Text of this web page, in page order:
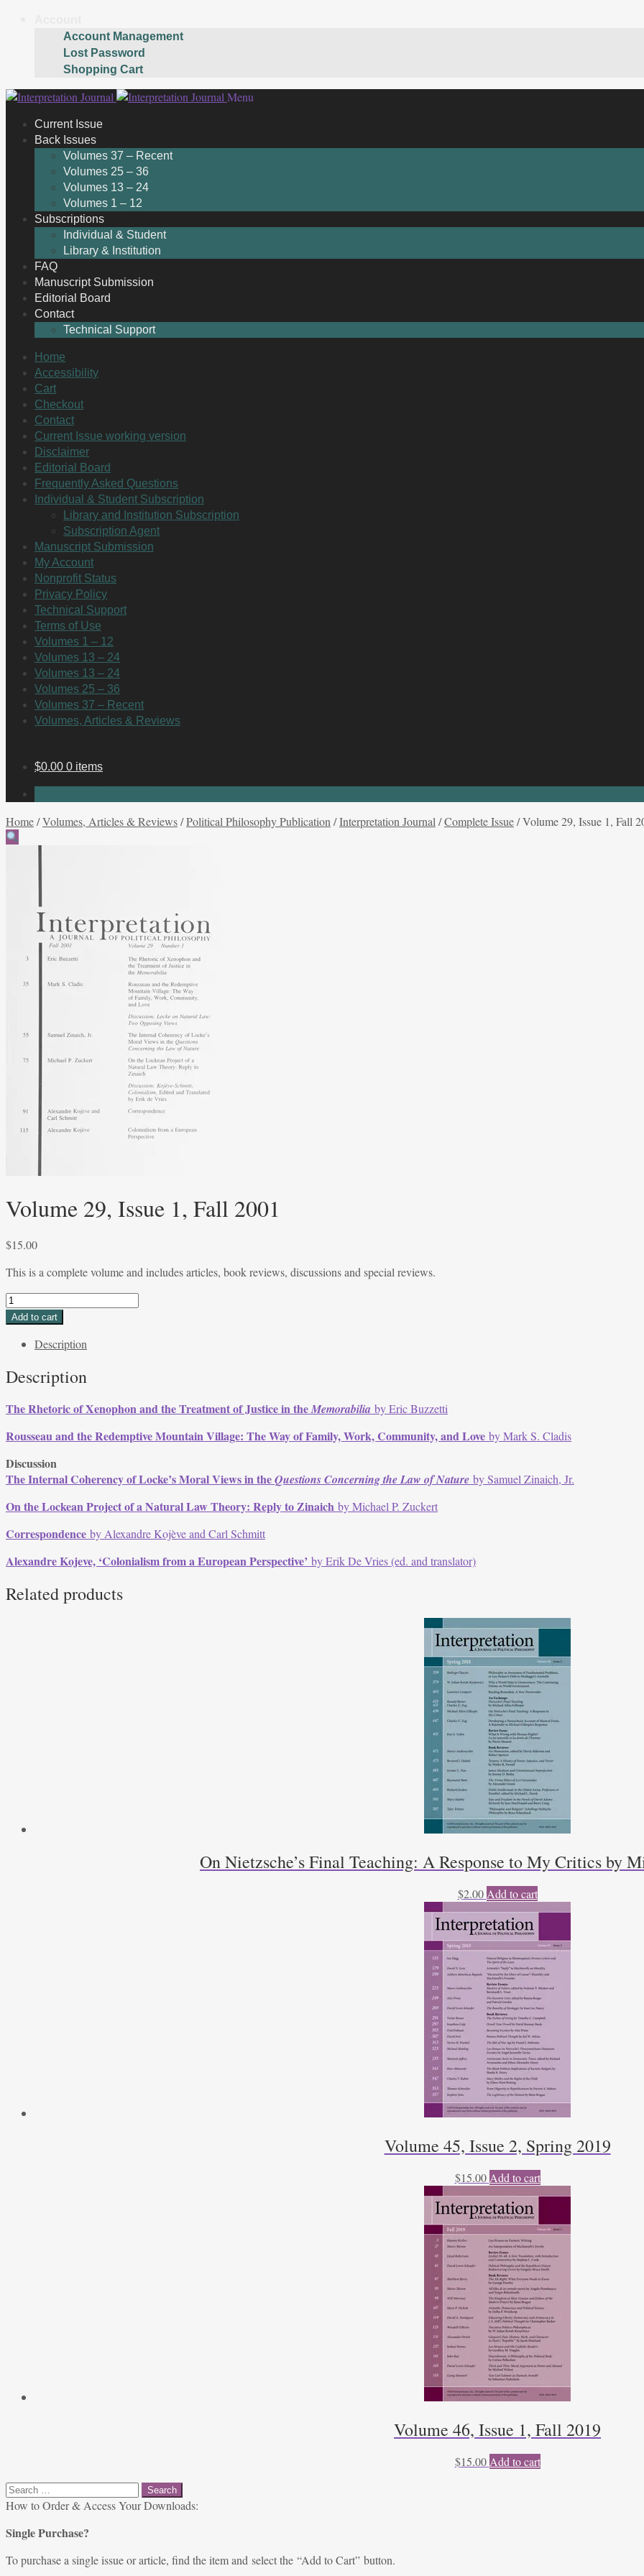
Account Management
Lost Password
Shopping Cart
Skip
navigation
Skip
content
Menu
Current Issue
Back Issues
Volumes 37 – Recent
Volumes 25 – 36
Volumes 13 – 24
Volumes 1 – 12
Subscriptions
Individual & Student
Library & Institution
FAQ
Manuscript Submission
Editorial Board
Contact
Technical Support
Home
Accessibility
Cart
Checkout
Contact
Current Issue working version
Disclaimer
Editorial Board
Frequently Asked Questions
Individual & Student Subscription
Library and Institution Subscription
Subscription Agent
Manuscript Submission
My Account
Nonprofit Status
Privacy Policy
Technical Support
Terms of Use
Volumes 1 – 12
Volumes 13 – 24
Volumes 13 – 24
Volumes 25 – 36
Volumes 37 – Recent
Volumes, Articles & Reviews
$0.00 0 items
Home/Volumes, Articles & Reviews/Political Philosophy Publication /Interpretation Journal /Complete Issue/Volume 29, Issue 1, Fall
Volume 29, Issue 1, Fall 2001
$15.00
This is a complete volume and includes articles, book reviews, discussions and special reviews.
Volume
29,
2001
Add to cart
Description
Description
The Rhetoric of Xenophon and the Treatment of Justice in theMemorabilia by Eric Buzzetti
Rousseau and the Redemptive Mountain Village: The Way of Family, Work, Community, and Love by Mark S. Cladis
Discussion
The Internal Coherency of Locke’s Moral Views in theQuestions Concerning the Law of Nature by Samuel Zinaich, Jr.
On the Lockean Project of a Natural Law Theory: Reply to Zinaich by Michael P. Zuckert
Correspondence by Alexandre Kojève and Carl Schmitt
Alexandre Kojeve, ‘Colonialism from a European Perspective’ by Erik De Vries (ed. and translator)
Related products
On Nietzsche’s Final Teaching: A Response to My Critics by
$2.00 Add to cart
Volume 45, Issue 2, Spring 2019
$15.00 Add to cart
Volume 46, Issue 1, Fall 2019
$15.00 Add to cart
Search
for:
How to Order & Access Your Downloads:
Single Purchase?
To purchase a single issue or article, find the item and select the “Add to Cart” button.